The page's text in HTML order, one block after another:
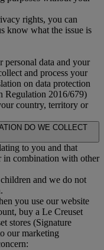
rights, you can
know what the issue is
personal data and your
and process your
on data protection
Regulation 2016/679)
country, territory or
DO WE COLLECT
to you and that
combination with other
and we do not
you use our website
buy a Le Creuset
stores (Signature
our marketing